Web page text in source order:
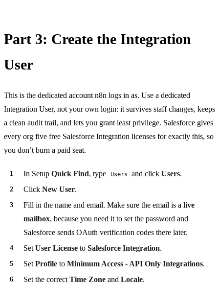
Part 3: Create the Integration
User
This is the dedicated account n8n logs in as. Use a dedicated
Integration User, not your own login: it survives staff changes, keeps
a clean audit trail, and lets you grant least privilege. Salesforce gives
every org five free Salesforce Integration licenses for exactly this, so
you don’t burn a paid seat.
In Setup Quick Find, type Users and clickUsers.
Click New User.
Fill in the name and email. Make sure the email is a live
mailbox, because you need it to set the password and
Salesforce sends OAuth verification codes there later.
Set User License to Salesforce Integration.
Set Profile to Minimum Access - API Only Integrations.
Set the correct Time Zone and Locale.